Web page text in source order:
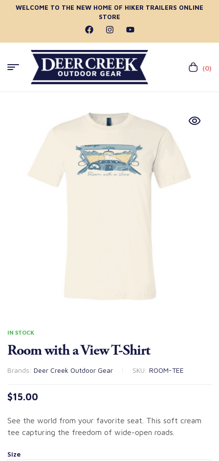
WELCOME TO THE NEW HOME OF HIKER TRAILERS ONLINE
STORE
(0)
IN STOCK
Room with a View T-Shirt
Brands: Deer Creek Outdoor Gear SKU: ROOM-TEE
$15.00
See the world from your favorite seat. This soft cream
tee capturing the freedom of wide-open roads.
Size